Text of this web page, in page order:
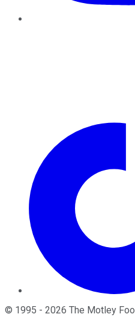
© 1995 - 2026 The Motley Fool